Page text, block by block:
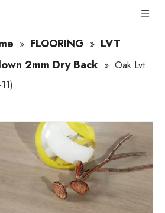
» FLOORING » LVT
2mm Dry Back » Oak Lvt